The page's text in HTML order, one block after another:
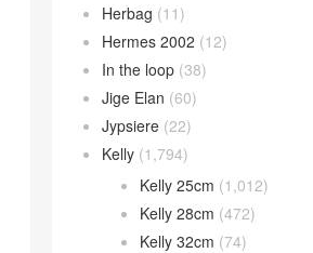
Herbag (11)
Hermes 2002 (12)
In the loop (38)
Jige Elan (60)
Jypsiere (22)
Kelly (1,794)
Kelly 25cm (1,012)
Kelly 28cm (472)
Kelly 32cm (74)